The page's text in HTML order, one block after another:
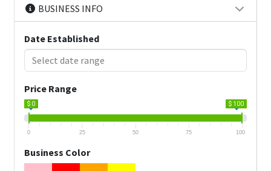
BUSINESS INFO
Date Established
Price Range
$ 0 $ 100
0 25 50 75 100
Business Color